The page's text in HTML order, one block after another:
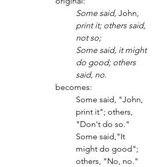
Some said, John,
print it; others said,
not so;
Some said, it might
do good; others
said, no.
becomes:
Some said, "John,
print it"; others,
"Don't do so."
Some said,"It
might do good";
others, "No, no."